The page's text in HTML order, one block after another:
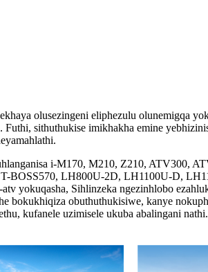
olusezingeni eliphezulu olunemigqa
sithuthukise imikhakha emine
i-M170, M210, Z210, ATV300,
BOSS570, LH800U-2D, LH1100U-D,
yokuqasha, Sihlinzeka ngezinhlobo
bokukhiqiza obuthuthukisiwe, kanye
kufanele uzimisele ukuba abalingani nathi.